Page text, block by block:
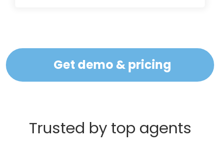
Get demo & pricing
Trusted by top agents